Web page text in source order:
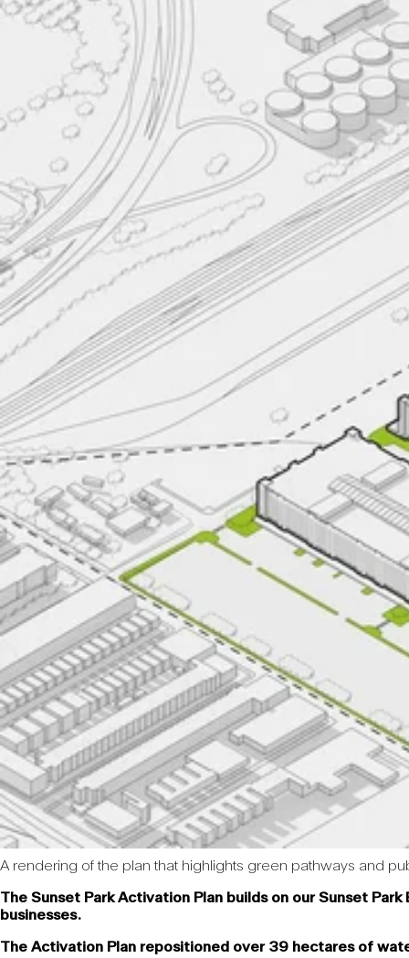
A rendering of the plan that highlights green pathways and
The Sunset Park Activation Plan builds on our Sunset
businesses.
The Activation Plan repositioned over 39 hectares of